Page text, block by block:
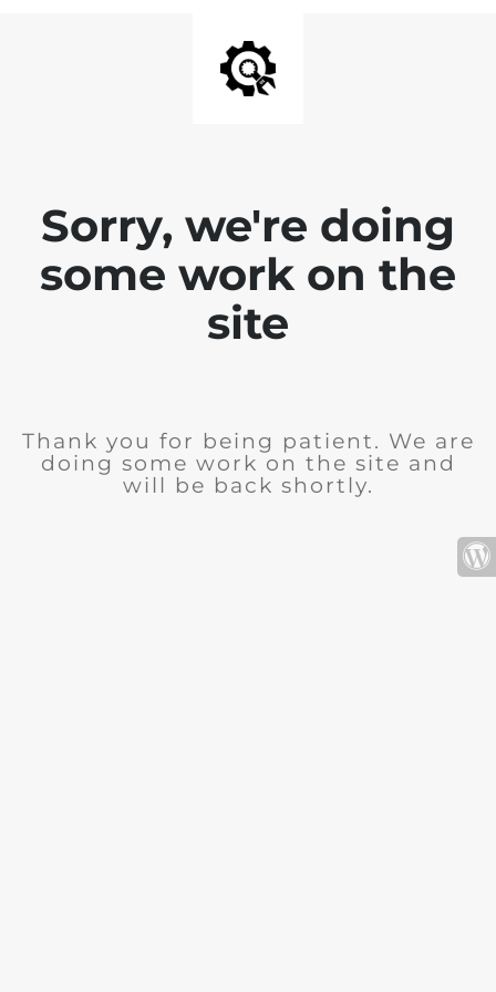
Sorry, we're doing
some work on the
site
Thank you for being patient. We are
doing some work on the site and
will be back shortly.